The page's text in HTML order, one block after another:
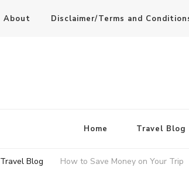
About Disclaimer/Terms and
Home Travel Blog
Travel Blog How to Save Money on Your Trip